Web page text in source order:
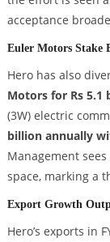
acceptance
Euler Motors Stake
Hero has also
Motors for Rs 5.1
(3W) electric
billion annually
Management
space, marking a
Export Growth
Hero’s exports in